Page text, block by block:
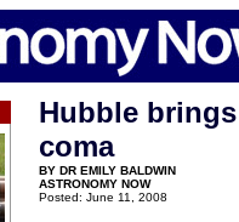
Hubble
coma
BY DR EMILY BALDWIN
ASTRONOMY NOW
Posted: June 11, 2008